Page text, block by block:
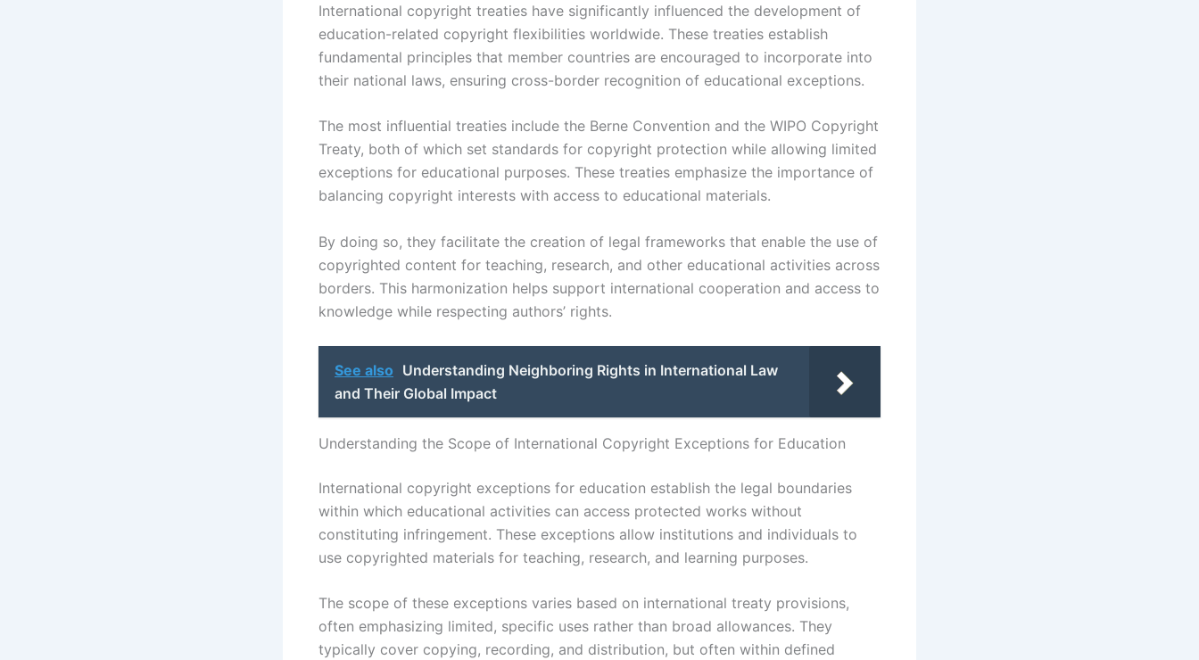
International copyright treaties have significantly influenced the development of
education-related copyright flexibilities worldwide. These treaties establish
fundamental principles that member countries are encouraged to incorporate into
their national laws, ensuring cross-border recognition of educational exceptions.
The most influential treaties include the Berne Convention and the WIPO Copyright
Treaty, both of which set standards for copyright protection while allowing limited
exceptions for educational purposes. These treaties emphasize the importance of
balancing copyright interests with access to educational materials.
By doing so, they facilitate the creation of legal frameworks that enable the use of
copyrighted content for teaching, research, and other educational activities across
borders. This harmonization helps support international cooperation and access to
knowledge while respecting authors’ rights.
See also Understanding Neighboring Rights in International Law
and Their Global Impact
Understanding the Scope of International Copyright Exceptions for Education
International copyright exceptions for education establish the legal boundaries
within which educational activities can access protected works without
constituting infringement. These exceptions allow institutions and individuals to
use copyrighted materials for teaching, research, and learning purposes.
The scope of these exceptions varies based on international treaty provisions,
often emphasizing limited, specific uses rather than broad allowances. They
typically cover copying, recording, and distribution, but often within defined